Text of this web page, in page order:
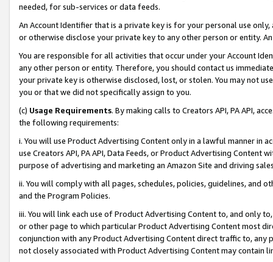
needed, for sub-services or data feeds.
An Account Identifier that is a private key is for your personal use
or otherwise disclose your private key to any other person or entity.
You are responsible for all activities that occur under your Account
any other person or entity. Therefore, you should contact us
your private key is otherwise disclosed, lost, or stolen. You may not
you or that we did not specifically assign to you.
(c) Usage Requirements. By making calls to Creators API, PA API,
the following requirements:
i. You will use Product Advertising Content only in a lawful manner in
use Creators API, PA API, Data Feeds, or Product Advertising
purpose of advertising and marketing an Amazon Site and driving
ii. You will comply with all pages, schedules, policies, guidelines, and
and the Program Policies.
iii. You will link each use of Product Advertising Content to, and only
or other page to which particular Product Advertising Content most
conjunction with any Product Advertising Content direct traffic to,
not closely associated with Product Advertising Content may contain